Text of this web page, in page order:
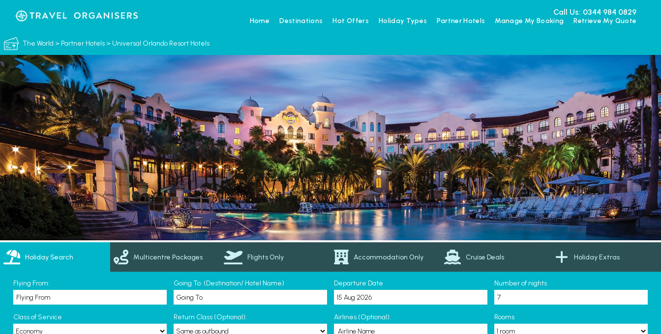
Call Us: 0344 984 0829
Home Destinations Hot Offers Holiday Types Partner Hotels Manage My Booking Retrieve My Quote
The World > Partner Hotels > Universal Orlando Resort Hotels
Holiday Search Multicentre Packages Flights Only Accommodation Only Cruise Deals Holiday Extras
Flying From: Going To: (Destination/ Hotel Name) Departure Date Number of nights
Class of Service Return Class (Optional): Airlines (Optional): Rooms